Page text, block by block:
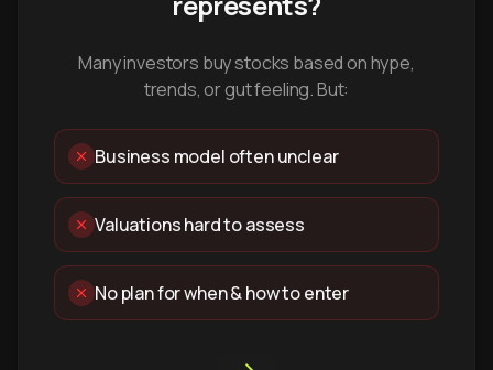
Many investors buy stocks based on hype,
trends, or gut feeling. But:
Business model often unclear
Valuations hard to assess
No plan for when & how to enter